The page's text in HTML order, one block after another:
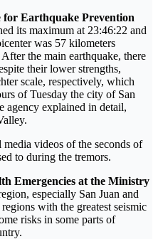
Earthquake Prevention
its maximum at 23:46:22 and
was 57 kilometers
the main earthquake, there
their lower strengths,
scale, respectively, which
of Tuesday the city of San
agency explained in detail,
videos of the seconds of
to during the tremors.
Emergencies at the Ministry
especially San Juan and
with the greatest seismic
risks in some parts of